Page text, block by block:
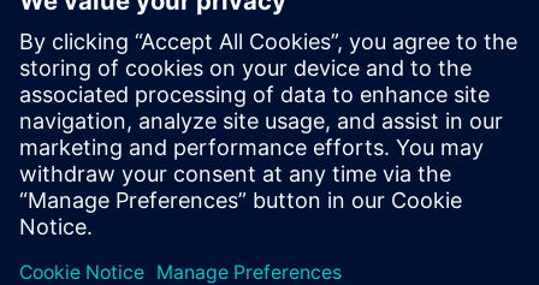
All DFX, DFT, test and management who are interested
in creating and
utilizing a reliable repair infrastructure memory and
functional
purposes
Design Engineers and Managers
CAD Engineers and Managers
DFT Engineers and experts